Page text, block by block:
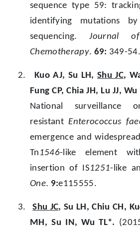
sequence type 59:
identifying mutations by
sequencing.
Journal
Chemotherapy. 69: 349-54.
2. Kuo AJ, Su LH, Shu JC,
Fung CP, Chia JH, Lu JJ, Wu
National surveillance
resistant Enterococcus
emergence and
Tn 1546-like element
insertion of IS1251-like
One. 9:e115555.
3. Shu JC, Su LH, Chiu CH,
MH, Su IN, Wu TL*.